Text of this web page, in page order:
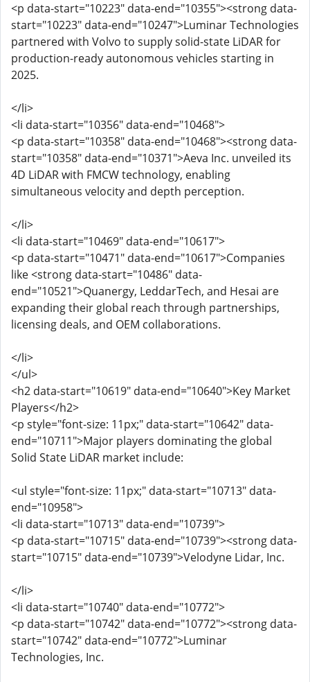
<p data-start="10223" data-end="10355"><strong data-
start="10223" data-end="10247">Luminar Technologies
partnered with Volvo to supply solid-state LiDAR for
production-ready autonomous vehicles starting in
2025.
</li>
<li data-start="10356" data-end="10468">
<p data-start="10358" data-end="10468"><strong data-
start="10358" data-end="10371">Aeva Inc. unveiled its
4D LiDAR with FMCW technology, enabling
simultaneous velocity and depth perception.
</li>
<li data-start="10469" data-end="10617">
<p data-start="10471" data-end="10617">Companies
like <strong data-start="10486" data-
end="10521">Quanergy, LeddarTech, and Hesai are
expanding their global reach through partnerships,
licensing deals, and OEM collaborations.
</li>
</ul>
<h2 data-start="10619" data-end="10640">Key Market
Players</h2>
<p style="font-size: 11px;" data-start="10642" data-
end="10711">Major players dominating the global
Solid State LiDAR market include:
<ul style="font-size: 11px;" data-start="10713" data-
end="10958">
<li data-start="10713" data-end="10739">
<p data-start="10715" data-end="10739"><strong data-
start="10715" data-end="10739">Velodyne Lidar, Inc.
</li>
<li data-start="10740" data-end="10772">
<p data-start="10742" data-end="10772"><strong data-
start="10742" data-end="10772">Luminar
Technologies, Inc.